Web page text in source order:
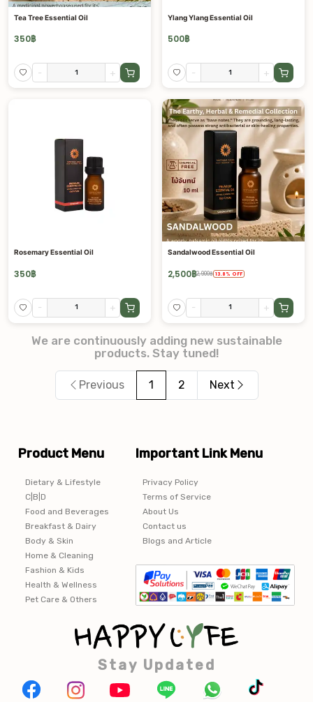
Tea Tree Essential Oil
350฿
- +
Ylang Ylang Essential Oil
500฿
- +
Rosemary Essential Oil
350฿
- +
Sandalwood Essential Oil
2,500฿2,900฿ 13.8 % OFF
- +
We are continuously adding new sustainable
products. Stay tuned!
Previous 1 2 Next
Product Menu
Dietary & Lifestyle
C|B|D
Food and Beverages
Breakfast & Dairy
Body & Skin
Home & Cleaning
Fashion & Kids
Health & Wellness
Pet Care & Others
Important Link Menu
Privacy Policy
Terms of Service
About Us
Contact us
Blogs and Article
Stay Updated